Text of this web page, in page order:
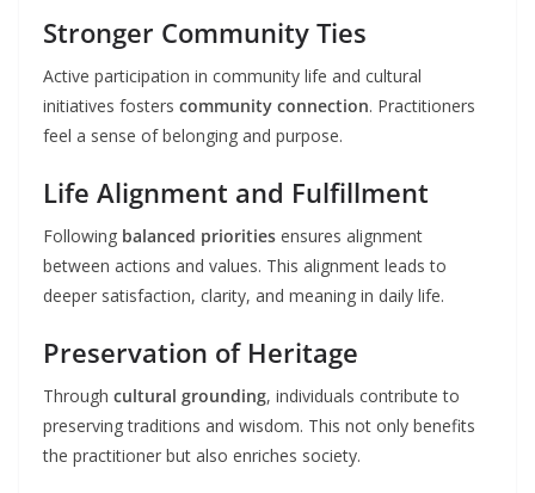
Stronger Community Ties
Active participation in community life and cultural
initiatives fosters community connection. Practitioners
feel a sense of belonging and purpose.
Life Alignment and Fulfillment
Following balanced priorities ensures alignment
between actions and values. This alignment leads to
deeper satisfaction, clarity, and meaning in daily life.
Preservation of Heritage
Through cultural grounding, individuals contribute to
preserving traditions and wisdom. This not only benefits
the practitioner but also enriches society.